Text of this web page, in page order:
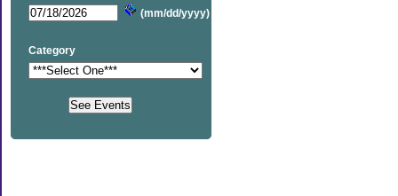
(mm/dd/yyyy)
Category